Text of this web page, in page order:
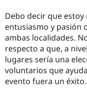
Debo decir que
entusiasmo y pasión
ambas localidades.
respecto a que, a
lugares sería una
voluntarios que
evento fuera un éxito.